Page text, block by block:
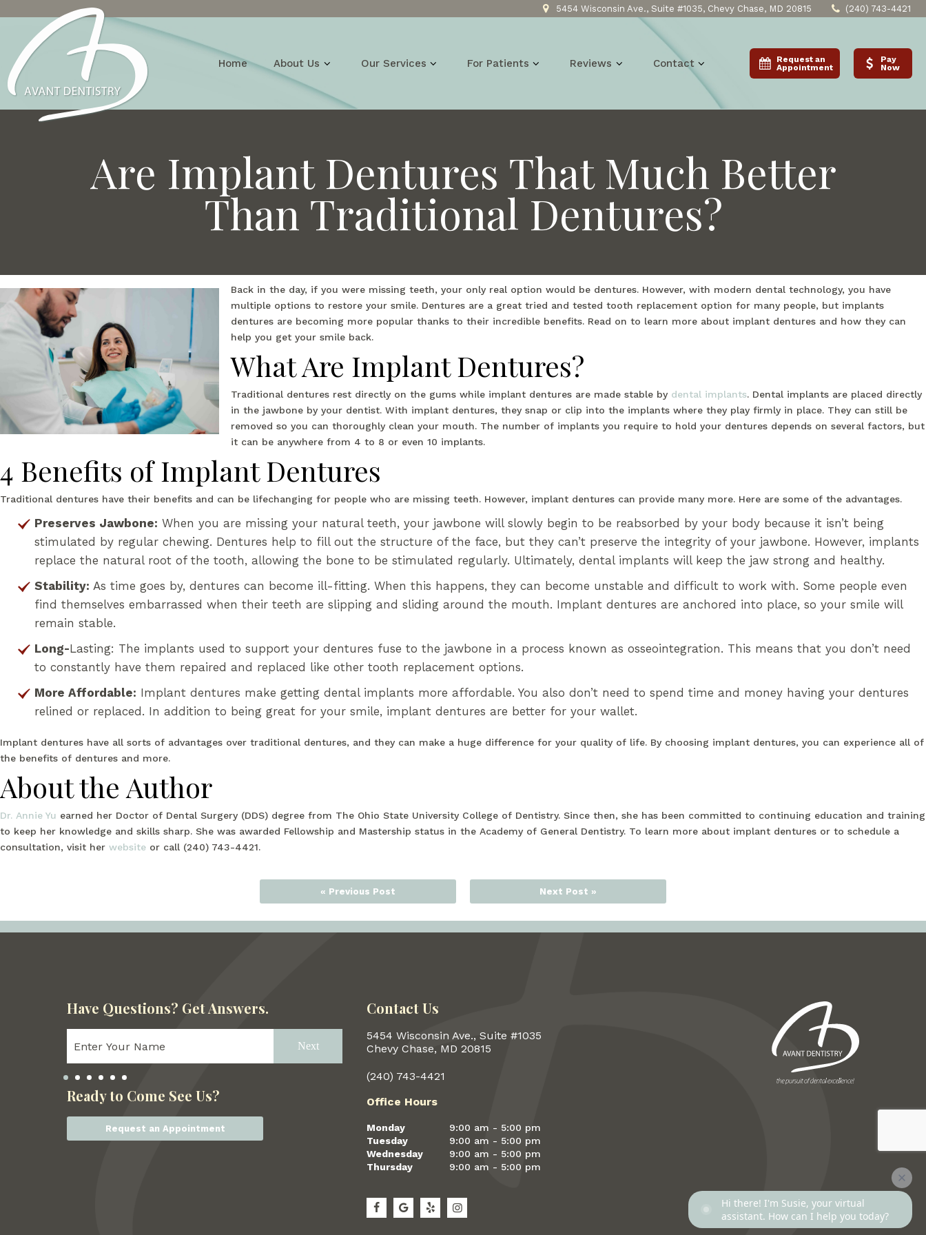
5454 Wisconsin Ave., Suite #1035, Chevy Chase, MD 20815 (240) 743-4421
Home About Us Our Services For Patients Reviews Contact
Request an
Appointment
Pay
Now
Are Implant Dentures That Much Better
Than Traditional Dentures?
Back in the day, if you were missing teeth, your only real option would be dentures. However, with modern dental technology, you have
multiple options to restore your smile. Dentures are a great tried and tested tooth replacement option for many people, but implants
dentures are becoming more popular thanks to their incredible benefits. Read on to learn more about implant dentures and how they can
help you get your smile back.
What Are Implant Dentures?
Traditional dentures rest directly on the gums while implant dentures are made stable by dental implants. Dental implants are placed directly
in the jawbone by your dentist. With implant dentures, they snap or clip into the implants where they play firmly in place. They can still be
removed so you can thoroughly clean your mouth. The number of implants you require to hold your dentures depends on several factors, but
it can be anywhere from 4 to 8 or even 10 implants.
4 Benefits of Implant Dentures
Traditional dentures have their benefits and can be lifechanging for people who are missing teeth. However, implant dentures can provide many more. Here are some of the advantages.
Preserves Jawbone: When you are missing your natural teeth, your jawbone will slowly begin to be reabsorbed by your body because it isn’t being
stimulated by regular chewing. Dentures help to fill out the structure of the face, but they can’t preserve the integrity of your jawbone. However, implants
replace the natural root of the tooth, allowing the bone to be stimulated regularly. Ultimately, dental implants will keep the jaw strong and healthy.
Stability: As time goes by, dentures can become ill-fitting. When this happens, they can become unstable and difficult to work with. Some people even
find themselves embarrassed when their teeth are slipping and sliding around the mouth. Implant dentures are anchored into place, so your smile will
remain stable.
Long-Lasting: The implants used to support your dentures fuse to the jawbone in a process known as osseointegration. This means that you don’t need
to constantly have them repaired and replaced like other tooth replacement options.
More Affordable: Implant dentures make getting dental implants more affordable. You also don’t need to spend time and money having your dentures
relined or replaced. In addition to being great for your smile, implant dentures are better for your wallet.
Implant dentures have all sorts of advantages over traditional dentures, and they can make a huge difference for your quality of life. By choosing implant dentures, you can experience all of
the benefits of dentures and more.
About the Author
Dr. Annie Yu earned her Doctor of Dental Surgery (DDS) degree from The Ohio State University College of Dentistry. Since then, she has been committed to continuing education and training
to keep her knowledge and skills sharp. She was awarded Fellowship and Mastership status in the Academy of General Dentistry. To learn more about implant dentures or to schedule a
consultation, visit her website or call (240) 743-4421.
« Previous Post Next Post »
Have Questions? Get Answers.
Next Next
Ready to Come See Us?
Request an Appointment
Contact Us
5454 Wisconsin Ave., Suite #1035
Chevy Chase, MD 20815
(240) 743-4421
Office Hours
Monday
9:00 am - 5:00 pm
Tuesday
9:00 am - 5:00 pm
Wednesday
9:00 am - 5:00 pm
Thursday
9:00 am - 5:00 pm
Hi there! I'm Susie, your virtual
assistant. How can I help you today?